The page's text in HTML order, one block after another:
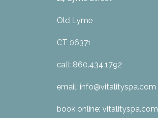
Old Lyme
CT 06371
call: 860.434.1792
email: info@vitalityspa.com
book online: vitalityspa.com